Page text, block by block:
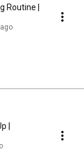
Routine |
|